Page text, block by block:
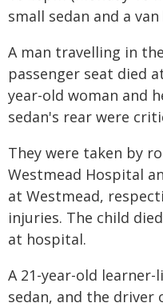
small sedan and a
A man travelling in
passenger seat died
year-old woman and
sedan's rear were
They were taken by
Westmead Hospital
at Westmead,
injuries. The child
at hospital.
A 21-year-old
sedan, and the driver